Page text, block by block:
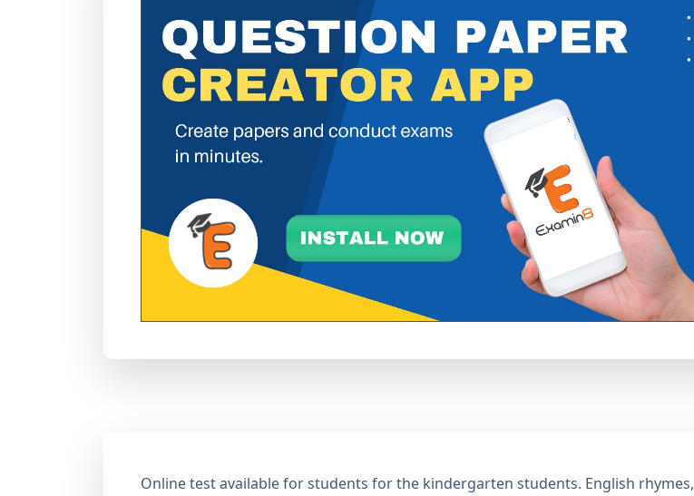
Online test available for students for the kindergarten students. English rhymes,